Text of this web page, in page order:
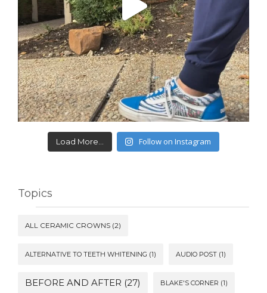
Load More... Follow on Instagram
Topics
ALL CERAMIC CROWNS (2)
ALTERNATIVE TO TEETH WHITENING (1) AUDIO POST (1)
BEFORE AND AFTER (27) BLAKE'S CORNER (1)